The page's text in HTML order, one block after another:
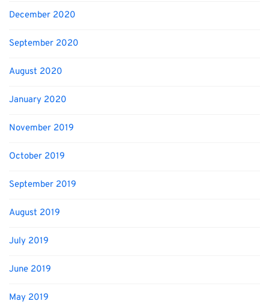
December 2020
September 2020
August 2020
January 2020
November 2019
October 2019
September 2019
August 2019
July 2019
June 2019
May 2019